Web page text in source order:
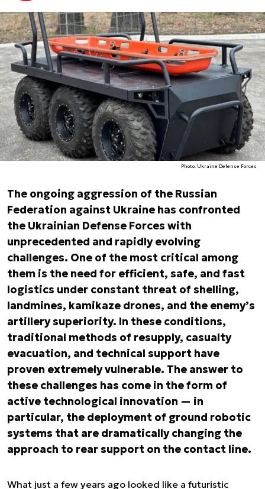
Photo. Ukraine Defense Forces
The ongoing aggression of the Russian
Federation against Ukraine has confronted
the Ukrainian Defense Forces with
unprecedented and rapidly evolving
challenges. One of the most critical among
them is the need for efficient, safe, and fast
logistics under constant threat of shelling,
landmines, kamikaze drones, and the enemy’s
artillery superiority. In these conditions,
traditional methods of resupply, casualty
evacuation, and technical support have
proven extremely vulnerable. The answer to
these challenges has come in the form of
active technological innovation — in
particular, the deployment of ground robotic
systems that are dramatically changing the
approach to rear support on the contact line.
What just a few years ago looked like a futuristic